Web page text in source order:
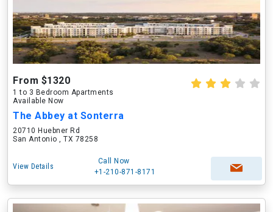
From $1320
1 to 3 Bedroom Apartments
Available Now
The Abbey at Sonterra
20710 Huebner Rd
San Antonio , TX 78258
View Details
Call Now
+1-210-871-8171